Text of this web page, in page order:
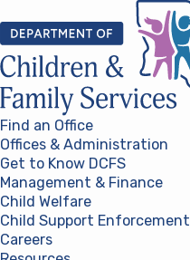
Find an Office
Offices & Administration
Get to Know DCFS
Management & Finance
Child Welfare
Child Support Enforcement
Careers